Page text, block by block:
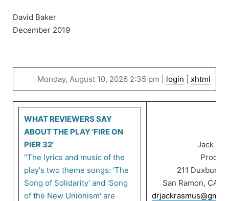
David Baker
December 2019
Monday, August 10, 2026 2:35 pm | login xhtml
WHAT REVIEWERS SAY
ABOUT THE PLAY 'FIRE ON
PIER 32'
"The lyrics and music of the
play's two theme songs: 'The
Song of Solidarity' and 'Song
of the New Unionism' are
Jack
211 Duxbury
San Ramon, CA